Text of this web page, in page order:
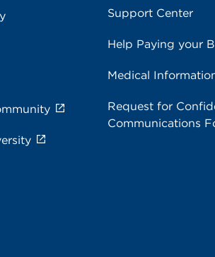
Support Center
Help Paying your
Medical
Request for
Communications